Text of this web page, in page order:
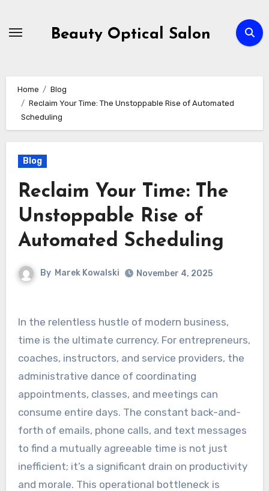
Beauty Optical Salon
Home
Blog
Reclaim Your Time: The Unstoppable Rise of Automated
Scheduling
Blog
Reclaim Your Time: The
Unstoppable Rise of
Automated Scheduling
By Marek Kowalski November 4, 2025
In the relentless hustle of modern business,
time is the ultimate currency. For entrepreneurs,
coaches, instructors, and service providers, the
administrative dance of coordinating
appointments, classes, and meetings can
consume entire days. The constant back-and-
forth of emails, phone calls, and text messages
to find a mutually agreeable time is not just
inefficient; it’s a significant drain on productivity
and morale. This operational bottleneck is